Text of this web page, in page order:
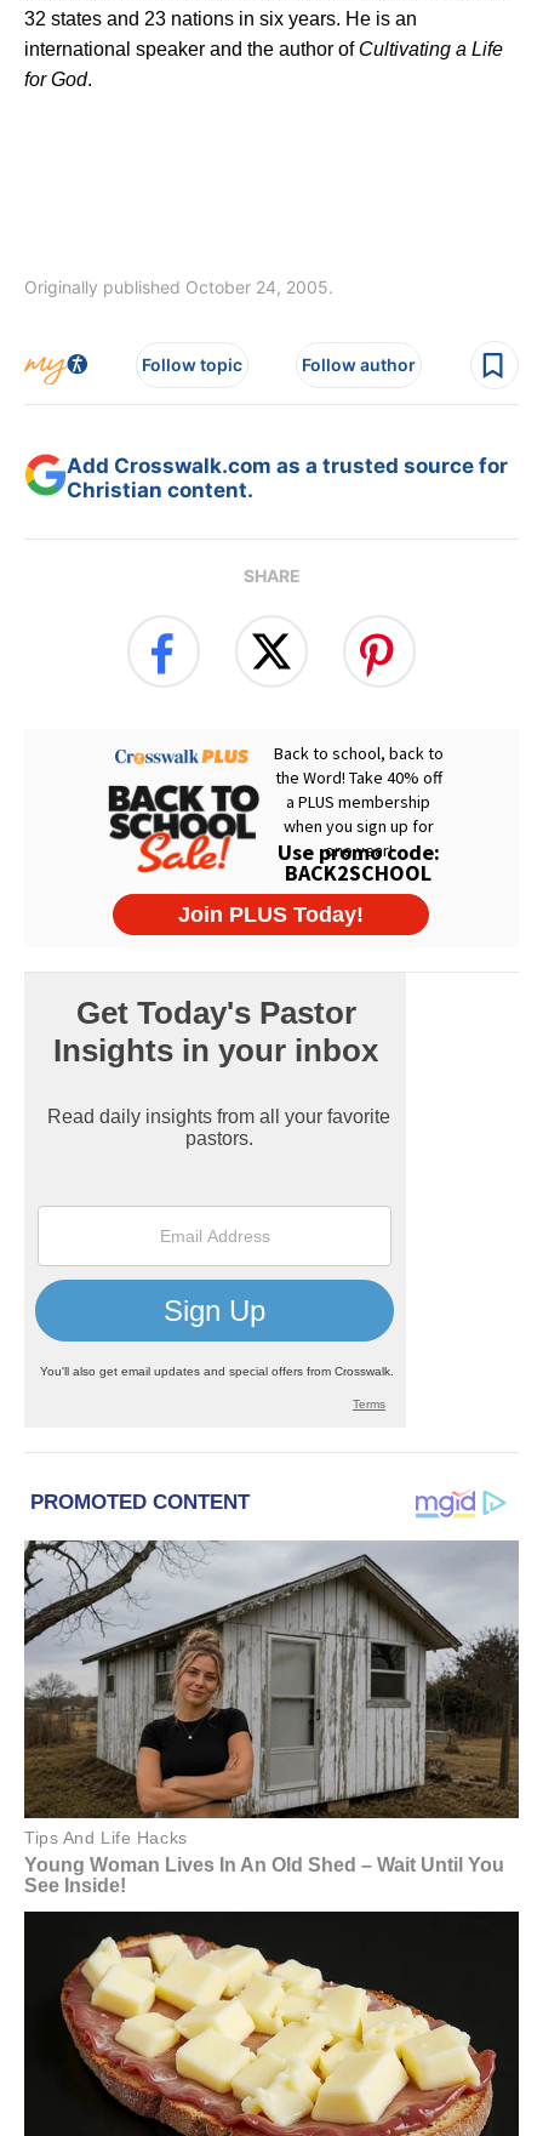
32 states and 23 nations in six years. He is an
international speaker and the author of Cultivating a Life
for God.
Originally published October 24, 2005.
Follow topic Follow author
Add Crosswalk.com as a trusted source for
Christian content.
SHARE